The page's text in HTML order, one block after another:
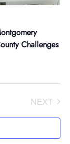
Challenges
NEXT